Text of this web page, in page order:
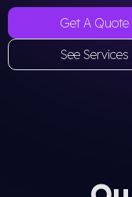
Get A Quote
See Services